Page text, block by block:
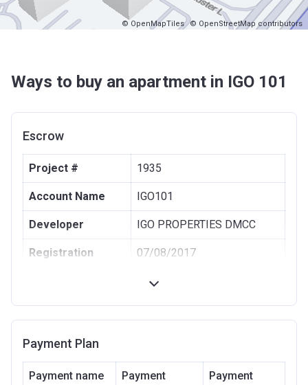
© OpenMapTiles © OpenStreetMap contributors
Ways to buy an apartment in IGO 101
Escrow
Project # 1935
Account Name IGO101
Developer IGO PROPERTIES DMCC
Registration
07/08/2017
Bank Details
PJSC
Payment Plan
Payment name
Payment
Payment